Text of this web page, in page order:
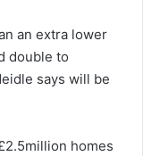
an extra lower
double to
says will be
homes